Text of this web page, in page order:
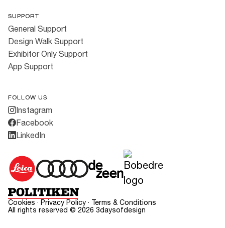
SUPPORT
General Support
Design Walk Support
Exhibitor Only Support
App Support
FOLLOW US
Instagram
Facebook
LinkedIn
Cookies · Privacy Policy · Terms & Conditions
All rights reserved © 2026 3daysofdesign